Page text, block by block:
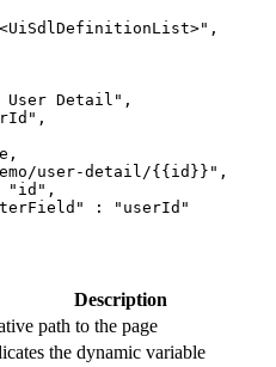
,
Detail" ,
,
,
user-detail/{{id}}" ,
"id" ,
:
"userId"
Description
path to the page
the dynamic variable